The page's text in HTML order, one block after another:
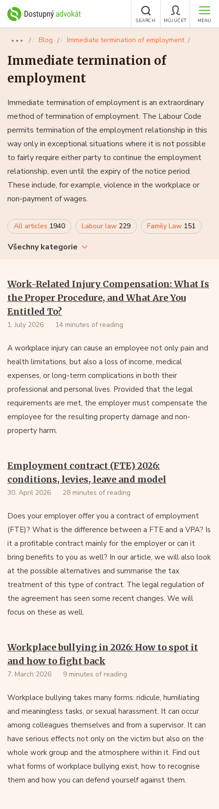
MENU
MŮJ ÚČET
SEARCH
●●● Blog Immediate termination of employment
Immediate termination of
employment
Immediate termination of employment is an extraordinary
method of termination of employment. The Labour Code
permits termination of the employment relationship in this
way only in exceptional situations where it is not possible
to fairly require either party to continue the employment
relationship, even until the expiry of the notice period.
These include, for example, violence in the workplace or
non-payment of wages.
All articles 1940 Labour law 229 Family Law 151
Všechny kategorie
Work-Related Injury Compensation: What Is
the Proper Procedure, and What Are You
Entitled To?
1. July 2026 14 minutes of reading
A workplace injury can cause an employee not only pain and
health limitations, but also a loss of income, medical
expenses, or long-term complications in both their
professional and personal lives. Provided that the legal
requirements are met, the employer must compensate the
employee for the resulting property damage and non-
property harm.
Employment contract (FTE) 2026:
conditions, levies, leave and model
30. April 2026 28 minutes of reading
Does your employer offer you a contract of employment
(FTE)? What is the difference between a FTE and a VPA? Is
it a profitable contract mainly for the employer or can it
bring benefits to you as well? In our article, we will also look
at the possible alternatives and summarise the tax
treatment of this type of contract. The legal regulation of
the agreement has seen some recent changes. We will
focus on these as well.
Workplace bullying in 2026: How to spot it
and how to fight back
7. March 2026 9 minutes of reading
Workplace bullying takes many forms: ridicule, humiliating
and meaningless tasks, or sexual harassment. It can occur
among colleagues themselves and from a supervisor. It can
have serious effects not only on the victim but also on the
whole work group and the atmosphere within it. Find out
what forms of workplace bullying exist, how to recognise
them and how you can defend yourself against them.